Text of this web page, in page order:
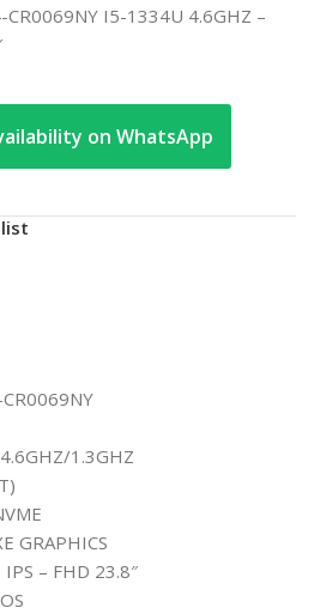
I5-1334U 4.6GHZ –
on WhatsApp
1.3GHZ
GRAPHICS
IPS – FHD 23.8″